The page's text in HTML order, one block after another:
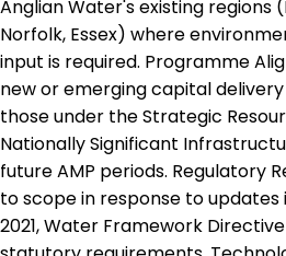
Anglian Water's existing regions
Norfolk, Essex) where
input is required. Programme
new or emerging capital
those under the Strategic
Nationally Significant
future AMP periods. Regulatory
to scope in response to
2021, Water Framework